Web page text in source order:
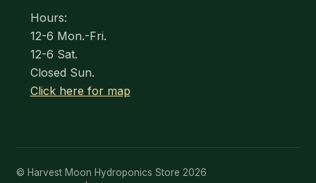
Hours:
12-6 Mon.-Fri.
12-6 Sat.
Closed Sun.
Click here for map
© Harvest Moon Hydroponics Store 2026